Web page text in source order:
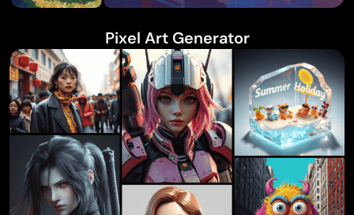
Pixel Art Generator